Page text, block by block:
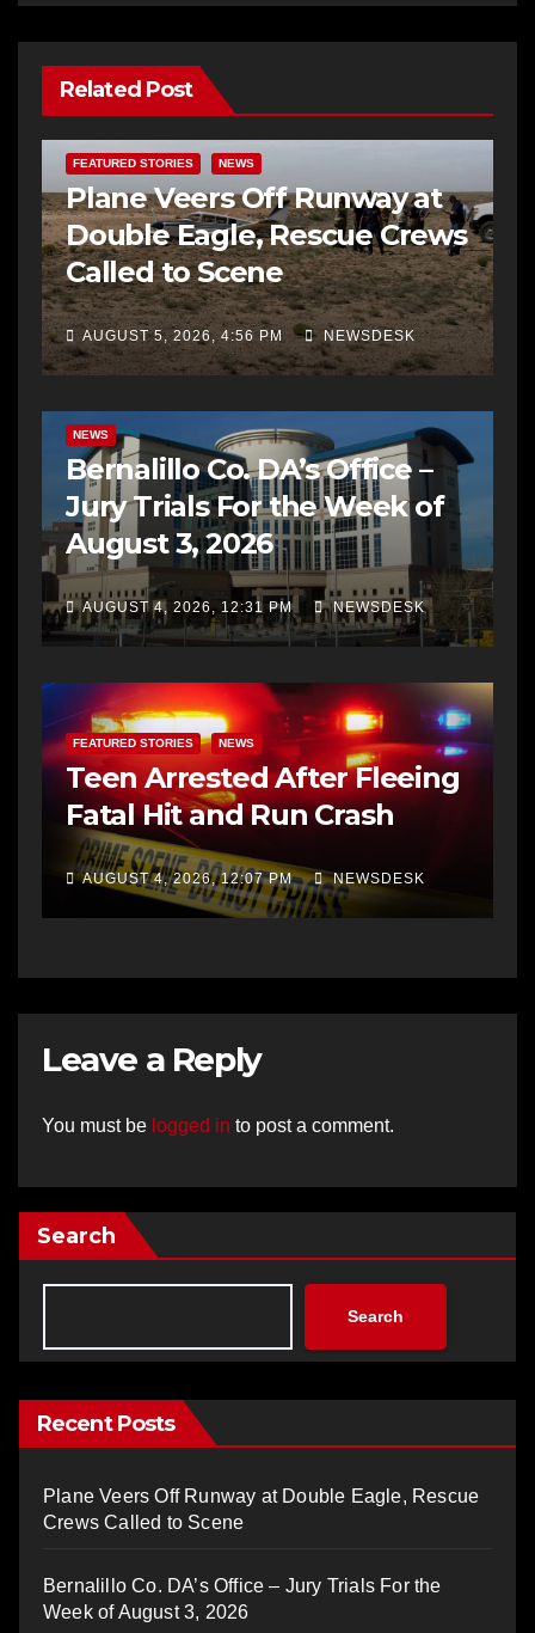
Related Post
FEATURED STORIES NEWS
Plane Veers Off Runway at
Double Eagle, Rescue Crews
Called to Scene
AUGUST 5, 2026, 4:56 PM NEWSDESK
NEWS
Bernalillo Co. DA’s Office –
Jury Trials For the Week of
August 3, 2026
AUGUST 4, 2026, 12:31 PM NEWSDESK
FEATURED STORIES NEWS
Teen Arrested After Fleeing
Fatal Hit and Run Crash
AUGUST 4, 2026, 12:07 PM NEWSDESK
Leave a Reply
You must be logged in to post a comment.
Search
Search
Recent Posts
Plane Veers Off Runway at Double Eagle, Rescue
Crews Called to Scene
Bernalillo Co. DA’s Office – Jury Trials For the
Week of August 3, 2026